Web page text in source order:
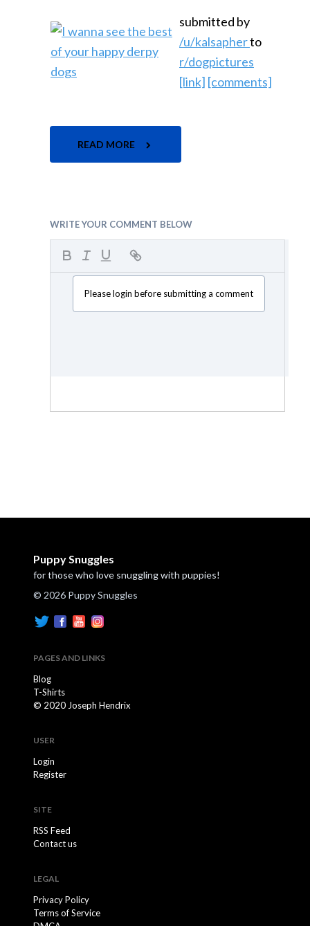
submitted by
/u/kalsapherto
r/dogpictures
[link] [comments]
READ MORE
WRITE YOUR COMMENT BELOW
Please login before submitting a comment
Puppy Snuggles
for those who love snuggling with puppies!
© 2026 Puppy Snuggles
PAGES AND LINKS
Blog
T-Shirts
© 2020 Joseph Hendrix
USER
Login
Register
SITE
RSS Feed
Contact us
LEGAL
Privacy Policy
Terms of Service